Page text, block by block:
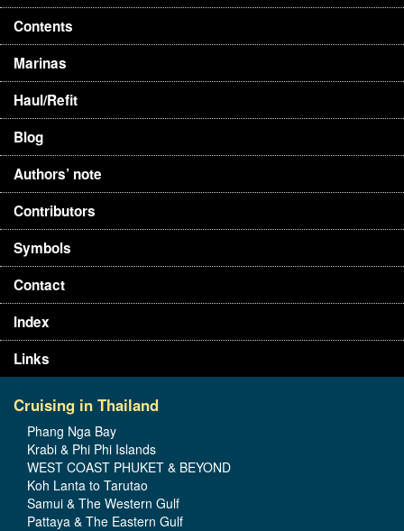
Contents
Marinas
Haul/Refit
Blog
Authors’ note
Contributors
Symbols
Contact
Index
Links
Cruising in Thailand
Phang Nga Bay
Krabi & Phi Phi Islands
WEST COAST PHUKET & BEYOND
Koh Lanta to Tarutao
Samui & The Western Gulf
Pattaya & The Eastern Gulf